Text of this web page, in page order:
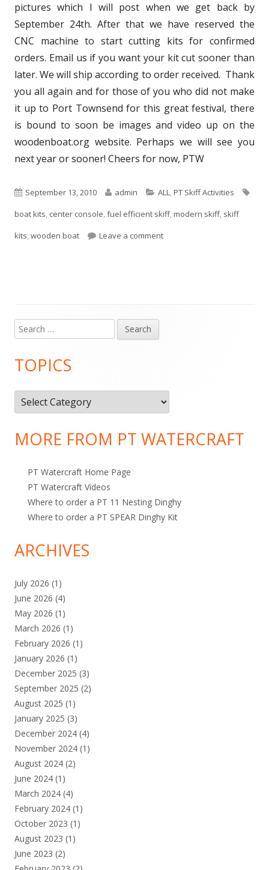
pictures which I will post when we get back by
September 24th. After that we have reserved the
CNC machine to start cutting kits for confirmed
orders. Email us if you want your kit cut sooner than
later. We will ship according to order received. Thank
you all again and for those of you who did not make
it up to Port Townsend for this great festival, there
is bound to soon be images and video up on the
woodenboat.org website. Perhaps we will see you
next year or sooner! Cheers for now, PTW
P
u
b
h
d
n
September 13, 2010
A
u
t
admin
C
a
t
r
ALL,PT Skiff Activities
boat kits, center console,fuel efficient skiff,modern skiff, skiff
kits,wooden boat Leave a comment
Main
Sidebar
e
a
f
o
r
TOPICS
o
p
iMORE FROM PT WATERCRAFT
PT Watercraft Home Page
PT Watercraft Videos
Where to order a PT 11 Nesting Dinghy
Where to order a PT SPEAR Dinghy Kit
ARCHIVES
July 2026 (1)
June 2026 (4)
May 2026 (1)
March 2026 (1)
February 2026 (1)
January 2026 (1)
December 2025 (3)
September 2025 (2)
August 2025 (1)
January 2025 (3)
December 2024 (4)
November 2024 (1)
August 2024 (2)
June 2024 (1)
March 2024 (4)
February 2024 (1)
October 2023 (1)
August 2023 (1)
June 2023 (2)